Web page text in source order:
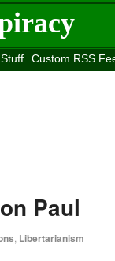
Stuff Custom RSS
Paul
Libertarianism